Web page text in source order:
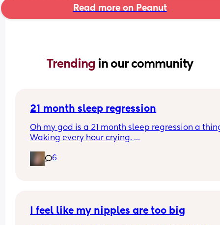
Read more on Peanut
Trending in our community
21 month sleep regression
Oh my god is a 21 month sleep regression a
Waking every hour crying.
6
I feel like my nipples are too big